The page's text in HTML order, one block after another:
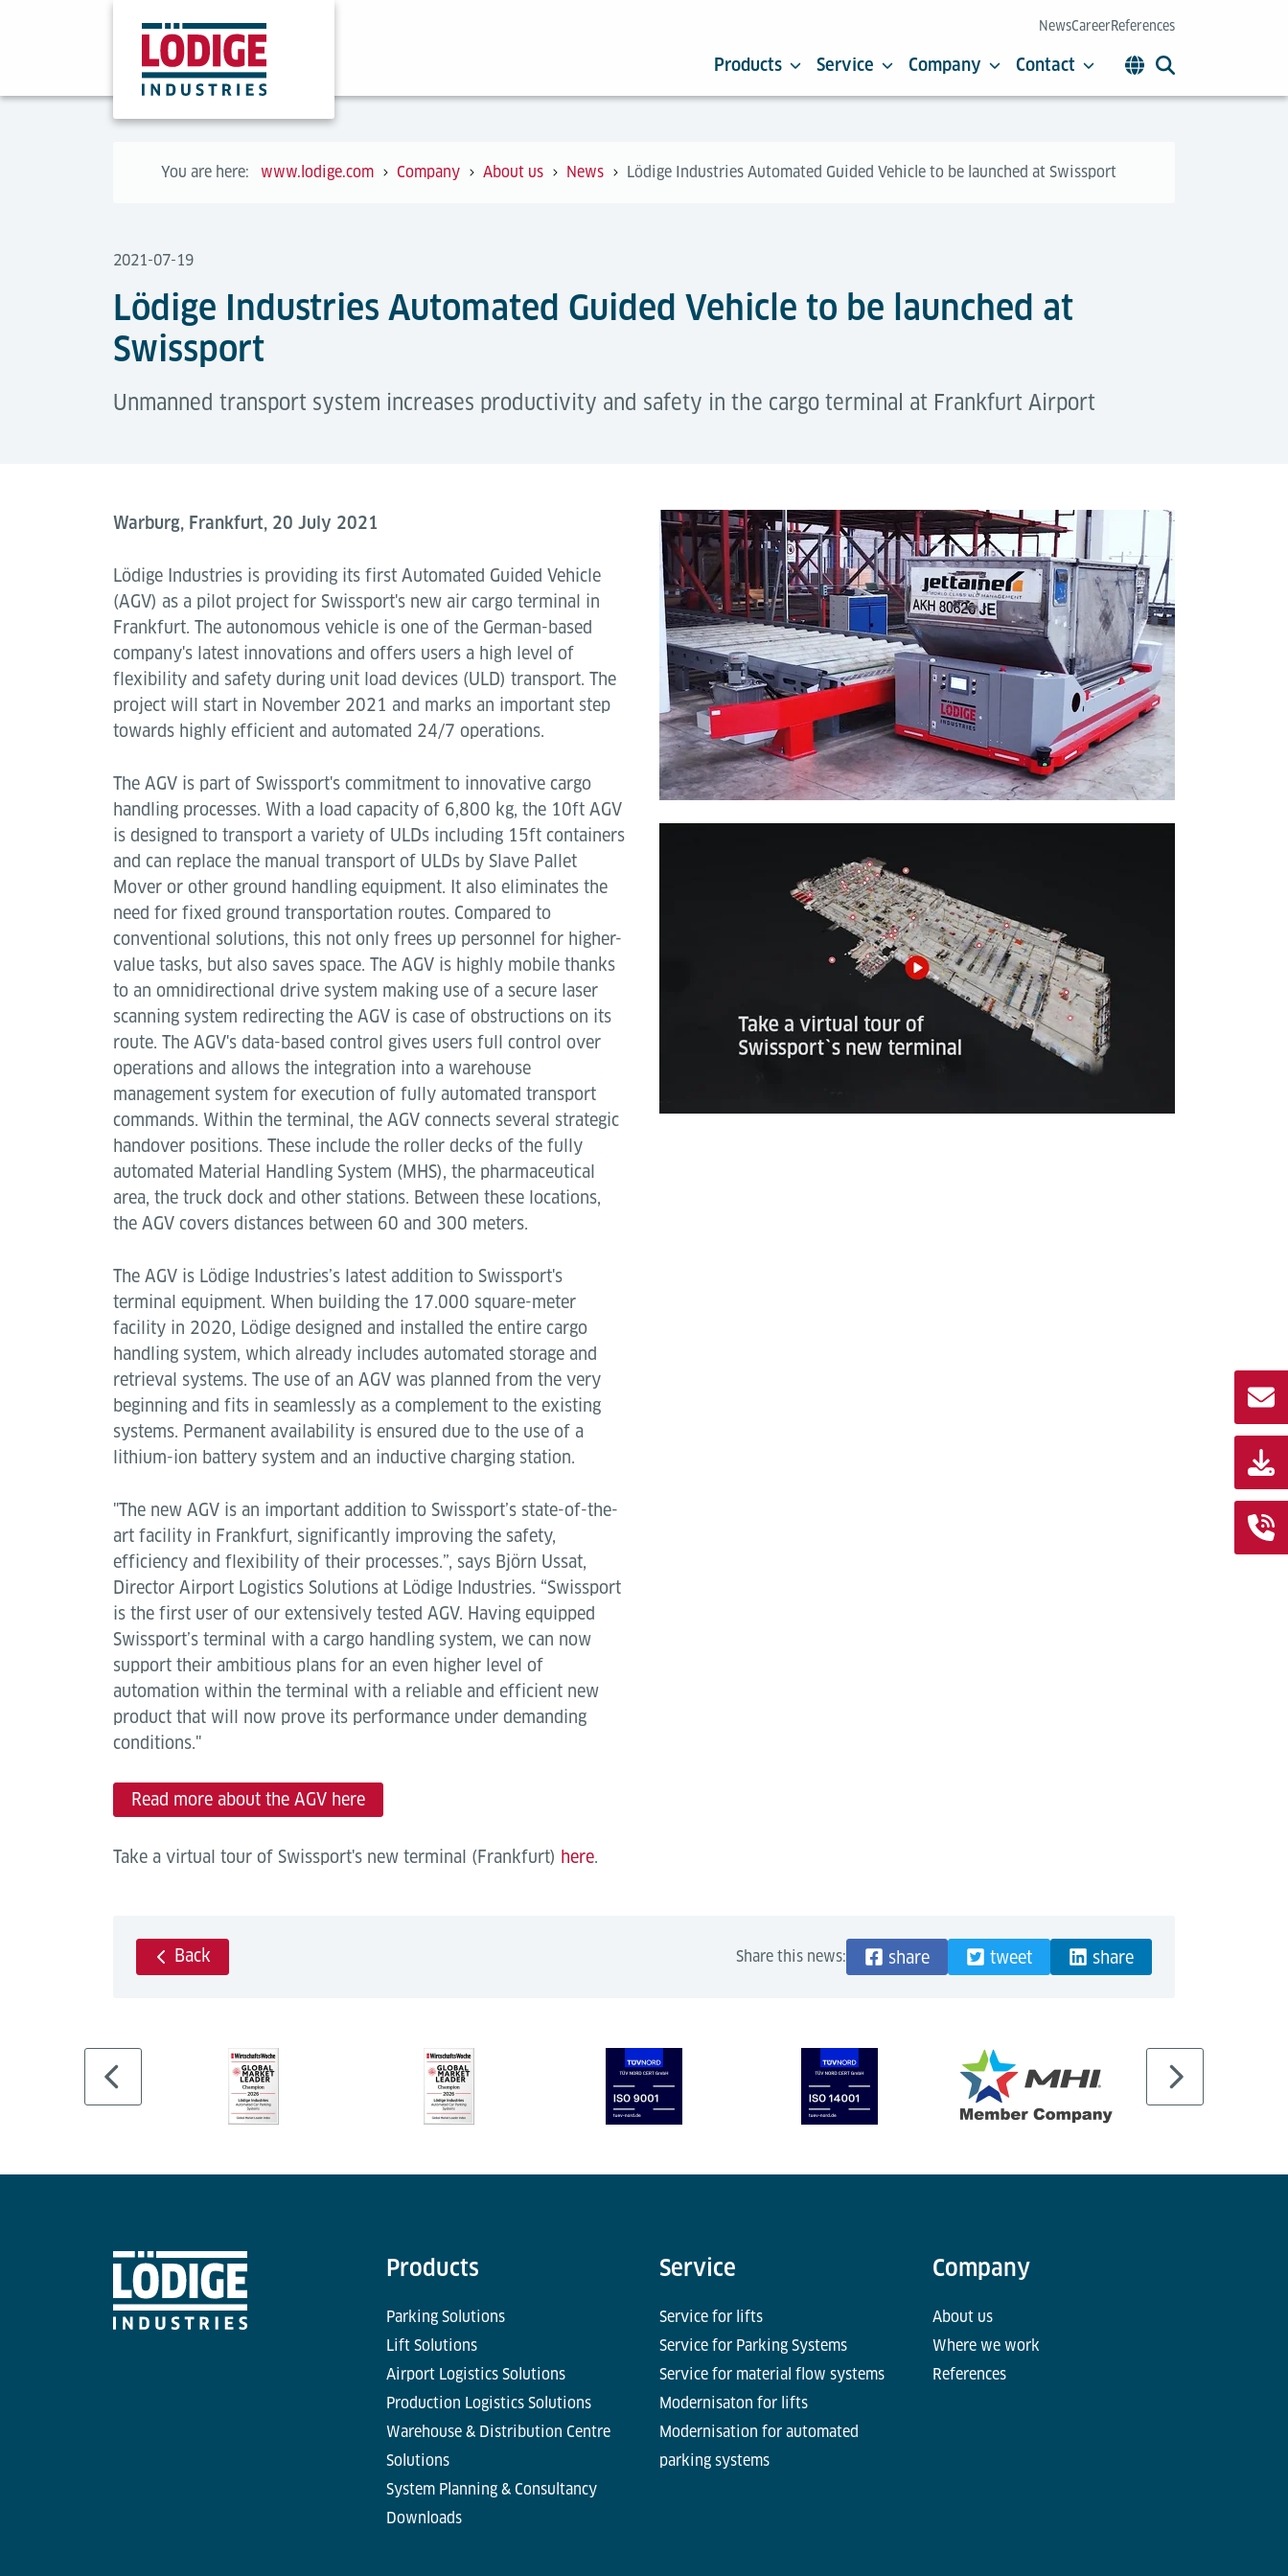
NewsCareerReferences
Products Service Company Contact
You are here: www.lodige.com Company About us News Lödige Industries Automated Guided Vehicle to be launched at Swissport
2021-07-19
Lödige Industries Automated Guided Vehicle to be launched at
Swissport
Unmanned transport system increases productivity and safety in the cargo terminal at Frankfurt Airport
Warburg, Frankfurt, 20 July 2021
Lödige Industries is providing its first Automated Guided Vehicle
(AGV) as a pilot project for Swissport's new air cargo terminal in
Frankfurt. The autonomous vehicle is one of the German-based
company's latest innovations and offers users a high level of
flexibility and safety during unit load devices (ULD) transport. The
project will start in November 2021 and marks an important step
towards highly efficient and automated 24/7 operations.
The AGV is part of Swissport's commitment to innovative cargo
handling processes. With a load capacity of 6,800 kg, the 10ft AGV
is designed to transport a variety of ULDs including 15ft containers
and can replace the manual transport of ULDs by Slave Pallet
Mover or other ground handling equipment. It also eliminates the
need for fixed ground transportation routes. Compared to
conventional solutions, this not only frees up personnel for higher-
value tasks, but also saves space. The AGV is highly mobile thanks
to an omnidirectional drive system making use of a secure laser
scanning system redirecting the AGV is case of obstructions on its
route. The AGV's data-based control gives users full control over
operations and allows the integration into a warehouse
management system for execution of fully automated transport
commands. Within the terminal, the AGV connects several strategic
handover positions. These include the roller decks of the fully
automated Material Handling System (MHS), the pharmaceutical
area, the truck dock and other stations. Between these locations,
the AGV covers distances between 60 and 300 meters.
The AGV is Lödige Industries’s latest addition to Swissport's
terminal equipment. When building the 17.000 square-meter
facility in 2020, Lödige designed and installed the entire cargo
handling system, which already includes automated storage and
retrieval systems. The use of an AGV was planned from the very
beginning and fits in seamlessly as a complement to the existing
systems. Permanent availability is ensured due to the use of a
lithium-ion battery system and an inductive charging station.
"The new AGV is an important addition to Swissport’s state-of-the-
art facility in Frankfurt, significantly improving the safety,
efficiency and flexibility of their processes.”, says Björn Ussat,
Director Airport Logistics Solutions at Lödige Industries. “Swissport
is the first user of our extensively tested AGV. Having equipped
Swissport’s terminal with a cargo handling system, we can now
support their ambitious plans for an even higher level of
automation within the terminal with a reliable and efficient new
product that will now prove its performance under demanding
conditions."
Read more about the AGV here
Take a virtual tour of Swissport's new terminal (Frankfurt) here.
Back Share this news: share tweet share
Products
Parking Solutions
Lift Solutions
Airport Logistics Solutions
Production Logistics Solutions
Warehouse & Distribution Centre
Solutions
System Planning & Consultancy
Downloads
Service
Service for lifts
Service for Parking Systems
Service for material flow systems
Modernisaton for lifts
Modernisation for automated
parking systems
Company
About us
Where we work
References